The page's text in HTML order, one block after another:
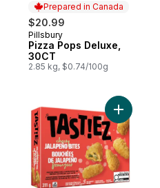
Prepared in Canada
$20.99
Prepared in Canada
Pillsbury
Pizza Pops Deluxe,
30CT
2.85 kg, $0.74/100g
Add